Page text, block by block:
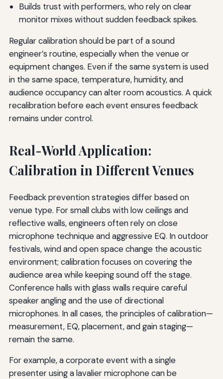
Builds trust with performers, who rely on clear
monitor mixes without sudden feedback spikes.
Regular calibration should be part of a sound
engineer’s routine, especially when the venue or
equipment changes. Even if the same system is used
in the same space, temperature, humidity, and
audience occupancy can alter room acoustics. A quick
recalibration before each event ensures feedback
remains under control.
Real-World Application:
Calibration in Different Venues
Feedback prevention strategies differ based on
venue type. For small clubs with low ceilings and
reflective walls, engineers often rely on close
microphone technique and aggressive EQ. In outdoor
festivals, wind and open space change the acoustic
environment; calibration focuses on covering the
audience area while keeping sound off the stage.
Conference halls with glass walls require careful
speaker angling and the use of directional
microphones. In all cases, the principles of calibration—
measurement, EQ, placement, and gain staging—
remain the same.
For example, a corporate event with a single
presenter using a lavalier microphone can be